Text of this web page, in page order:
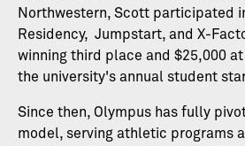
Northwestern, Scott participated
Residency, Jumpstart, and X-
winning third place and $25,000 at
the university's annual student
Since then, Olympus has fully
model, serving athletic programs